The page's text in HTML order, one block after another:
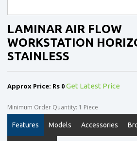
LAMINAR AIR FLOW
WORKSTATION
STAINLESS
Approx Price: Rs 0Get Latest Price
Minimum Order Quantity: 1 Piece
Features Models Accessories